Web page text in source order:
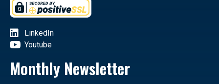
LinkedIn
Youtube
Monthly Newsletter